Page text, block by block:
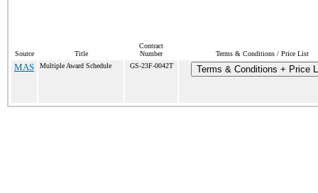
Source Title
Contract
Number
Terms & Conditions / Price List
MAS Multiple Award Schedule GS-23F-0042T Terms & Conditions + Price